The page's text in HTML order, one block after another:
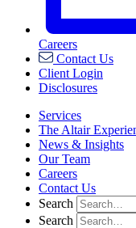
Careers
Contact Us
Client Login
Disclosures
Services
The Altair
News & Insights
Our Team
Careers
Contact Us
Search
Search